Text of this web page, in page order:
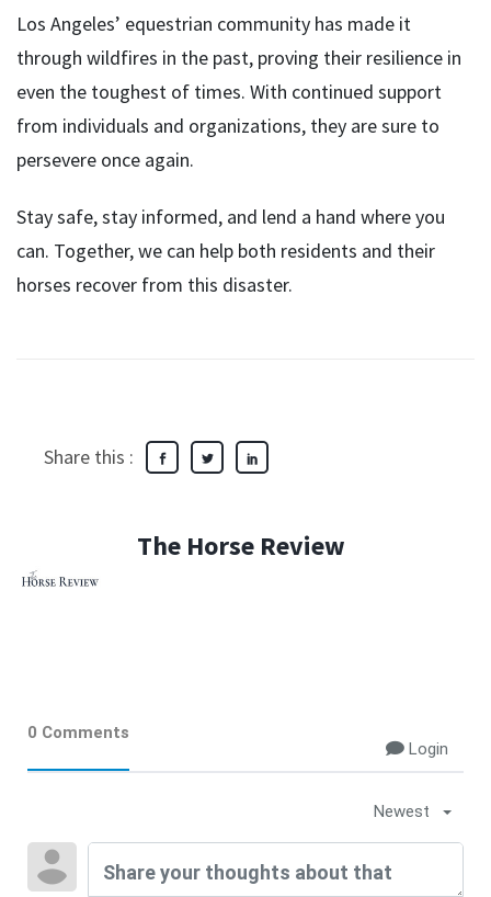
Los Angeles’ equestrian community has made it
through wildfires in the past, proving their resilience in
even the toughest of times. With continued support
from individuals and organizations, they are sure to
persevere once again.
Stay safe, stay informed, and lend a hand where you
can. Together, we can help both residents and their
horses recover from this disaster.
Share this :
The Horse Review
0 Comments
Login
Newest